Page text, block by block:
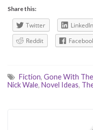
Share this:
Twitter LinkedIn
Reddit
Fiction, Gone With
Nick Wale, Novel Ideas,